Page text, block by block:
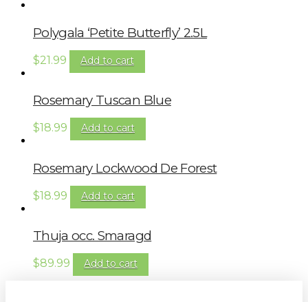
Polygala ‘Petite Butterfly’ 2.5L
$21.99 Add to cart
Rosemary Tuscan Blue
$18.99 Add to cart
Rosemary Lockwood De Forest
$18.99 Add to cart
Thuja occ. Smaragd
$89.99 Add to cart